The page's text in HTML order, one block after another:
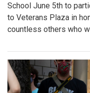
School June 5th to
to Veterans Plaza in
countless others who